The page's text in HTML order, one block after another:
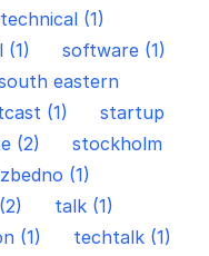
(1)
(1)
software (1)
eastern
(1)
startup
(2)
stockholm
(1)
talk (1)
(1)
techtalk (1)